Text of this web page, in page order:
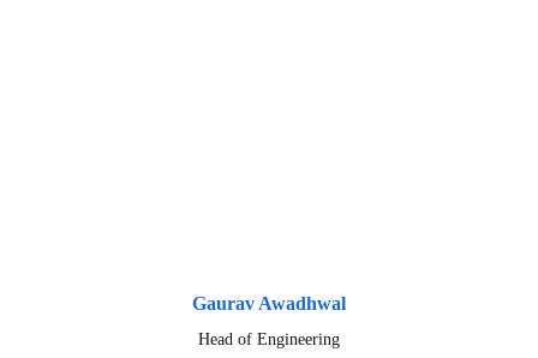
Gaurav Awadhwal
Head of Engineering